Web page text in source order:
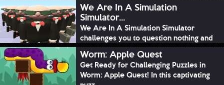
We Are In A Simulation
Simulator...
We Are In A Simulation Simulator
challenges you to question nothing and
mimic ev...
Worm: Apple Quest
Get Ready for Challenging Puzzles in
Worm: Apple Quest! In this captivating